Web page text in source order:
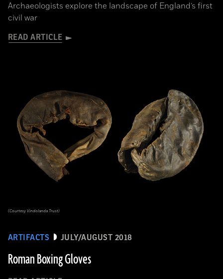
Archaeologists explore the landscape of England’s first
civil war
READ ARTICLE
ARTIFACTS JULY/AUGUST 2018
Roman Boxing Gloves
(Courtesy Vindolanda Trust)